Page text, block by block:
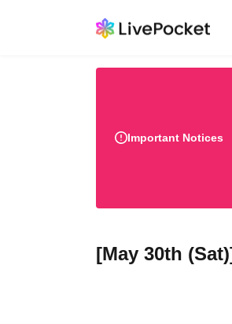
Important Notices
[May 30th